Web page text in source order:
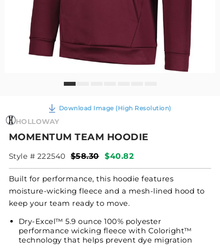
Download Image (High Resolution)
HOLLOWAY
MOMENTUM TEAM HOODIE
Style # 222540 $58.30 $40.82
Built for performance, this hoodie features
moisture-wicking fleece and a mesh-lined hood to
keep your team ready to move.
Dry-Excel™ 5.9 ounce 100% polyester
performance wicking fleece with Coloright™
technology that helps prevent dye migration